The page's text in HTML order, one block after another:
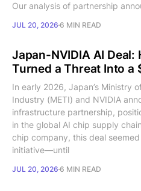
Our analysis of partnership
JUL 20, 2026 6 MIN READ
Japan-NVIDIA AI Deal:
Turned a Threat Into a
In early 2026, Japan’s Ministry
Industry (METI) and NVIDIA
infrastructure partnership,
in the global AI chip supply
chip company, this deal
initiative—until
JUL 20, 2026 6 MIN READ